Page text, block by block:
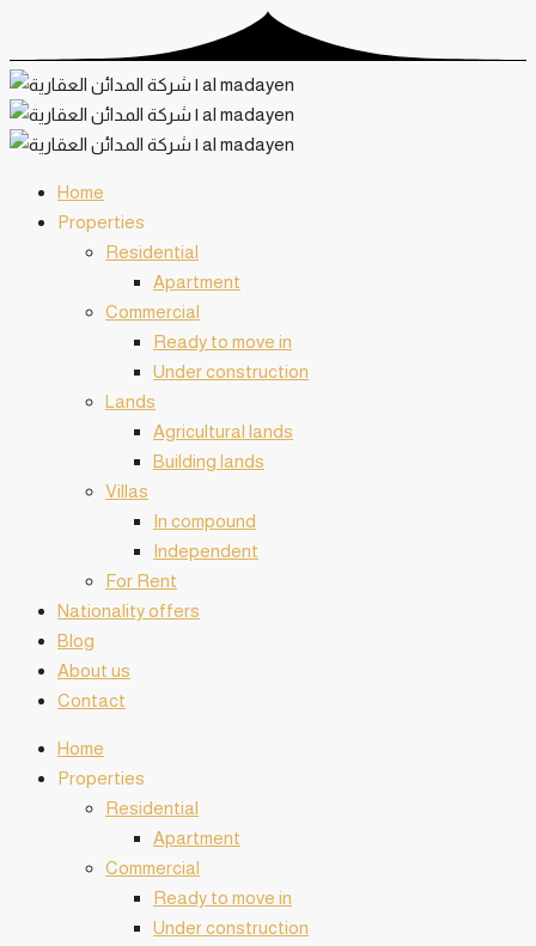
Home
️Properties
Residential
Apartment
Commercial
Ready to move in
Under construction
Lands
Agricultural lands
Building lands
Villas
In compound
Independent
For Rent
Nationality offers
Blog
About us
Contact
Home
️Properties
Residential
Apartment
Commercial
Ready to move in
Under construction